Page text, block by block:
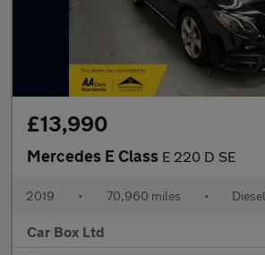
£13,990
Mercedes E Class E 220 D SE
2019 • 70,960 miles • Diesel
Car Box Ltd